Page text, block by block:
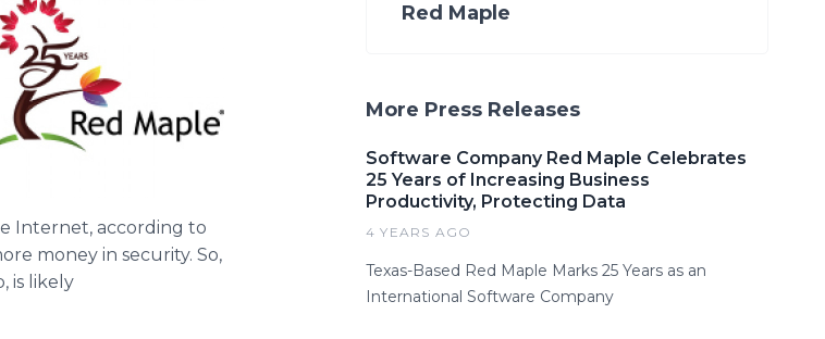
Internet, according to
money in security. So,
is likely
Red Maple
More Press Releases
Software Company Red Maple Celebrates
25 Years of Increasing Business
Productivity, Protecting Data
4 YEARS AGO
Texas-Based Red Maple Marks 25 Years as an
International Software Company